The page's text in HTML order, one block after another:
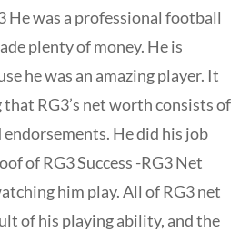
He was a professional football
plenty of money. He is
he was an amazing player. It
RG3’s net worth consists of
endorsements. He did his job
of RG3 Success -RG3 Net
him play. All of RG3 net
of his playing ability, and the